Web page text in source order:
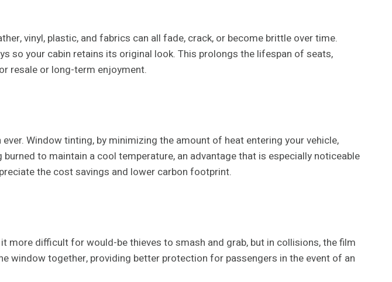
vinyl, plastic, and fabrics can all fade, crack, or become brittle over time.
so your cabin retains its original look. This prolongs the lifespan of seats,
resale or long-term enjoyment.
Window tinting, by minimizing the amount of heat entering your vehicle,
to maintain a cool temperature, an advantage that is especially noticeable
the cost savings and lower carbon footprint.
difficult for would-be thieves to smash and grab, but in collisions, the film
window together, providing better protection for passengers in the event of an